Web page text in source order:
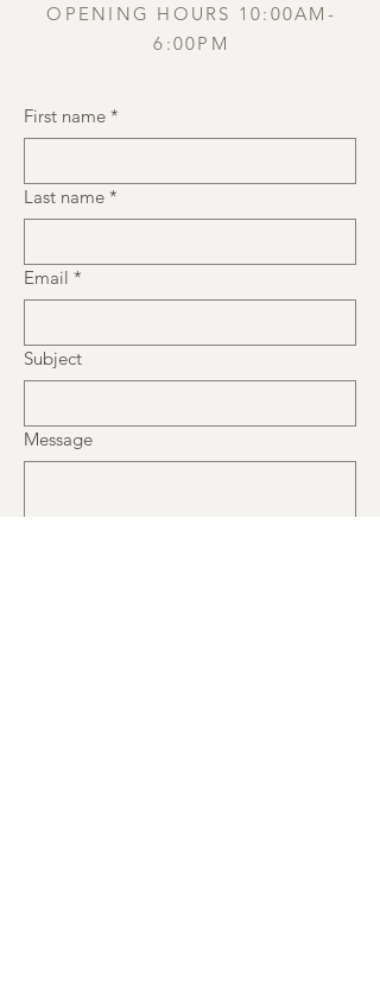
OPENING HOURS 10:00AM-
6:00PM
First name *
Last name *
Email *
Subject
Message